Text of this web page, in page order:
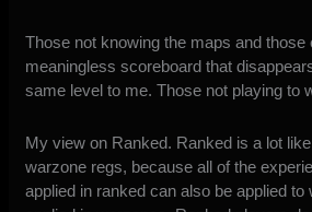
Those not knowing the maps and those
meaningless scoreboard that
same level to me. Those not playing to
My view on Ranked. Ranked is a lot
warzone regs, because all of the
applied in ranked can also be applied to